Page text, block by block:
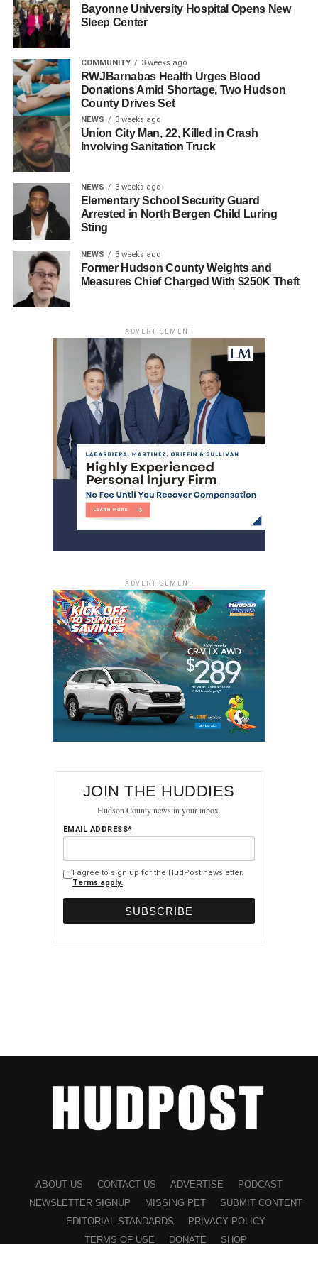
After a night in a hotel, the trio drove home, where they
were greeted by Mayor Sacco, Commissioner Julio
Marenco, and grateful members of the senior community
in a celebration at Cullum on Feb. 15.
Street sweeping & parking enforcement
suspended from 6 p.m. Tuesday until further
Elvira Barillas: Honoring a life of service to North
Bayonne University Hospital Opens New
Sleep Center
COMMUNITY 3 weeks ago
RWJBarnabas Health Urges Blood
Donations Amid Shortage, Two Hudson
County Drives Set
NEWS 3 weeks ago
Union City Man, 22, Killed in Crash
Involving Sanitation Truck
NEWS 3 weeks ago
Elementary School Security Guard
Arrested in North Bergen Child Luring
Sting
NEWS 3 weeks ago
Former Hudson County Weights and
Measures Chief Charged With $250K Theft
ADVERTISEMENT
ADVERTISEMENT
JOIN THE HUDDIES
Hudson County news in your inbox.
EMAIL ADDRESS*
I agree to sign up for the HudPost newsletter.
Terms apply.
ABOUT US CONTACT US ADVERTISE
PODCAST
NEWSLETTER SIGNUP
MISSING PET
SUBMIT CONTENT
EDITORIAL STANDARDS
PRIVACY POLICY
TERMS OF USE
DONATE SHOP